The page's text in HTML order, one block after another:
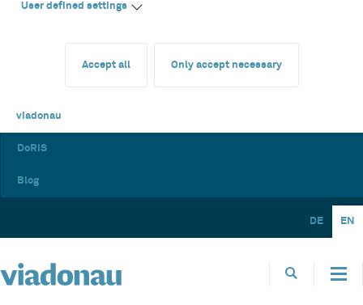
User defined settings
Accept all Only accept necessary
viadonau
DoRIS
Blog
DE EN